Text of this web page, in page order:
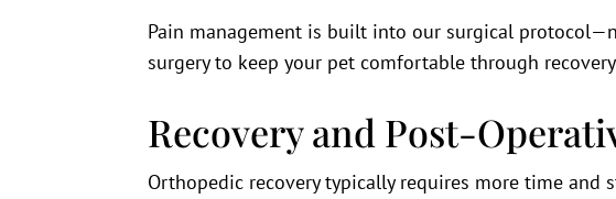
Pain management is built into our surgical
surgery to keep your pet comfortable through recovery
Recovery and Post-
Orthopedic recovery typically requires more time